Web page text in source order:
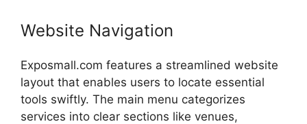
Website Navigation
Exposmall.com features a streamlined website
layout that enables users to locate essential
tools swiftly. The main menu categorizes
services into clear sections like venues,